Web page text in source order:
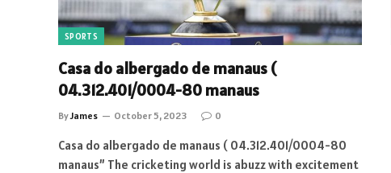
SPORTS
Casa do albergado de manaus (
04.312.401/0004-80 manaus
ByJames October 5, 2023 0
Casa do albergado de manaus ( 04.312.401/0004-80
manaus” The cricketing world is abuzz with excitement